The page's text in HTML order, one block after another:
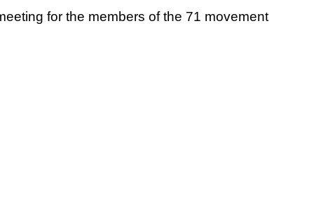
for the members of the 71 movement